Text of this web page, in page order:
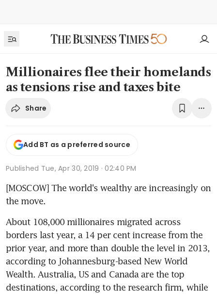
Millionaires flee their homelands
as tensions rise and taxes bite
Share
Add BT as a preferred source
Published Tue, Apr 30, 2019 · 02:40 PM
[MOSCOW] The world's wealthy are increasingly on
the move.
About 108,000 millionaires migrated across
borders last year, a 14 per cent increase from the
prior year, and more than double the level in 2013,
according to Johannesburg-based New World
Wealth. Australia, US and Canada are the top
destinations, according to the research firm, while